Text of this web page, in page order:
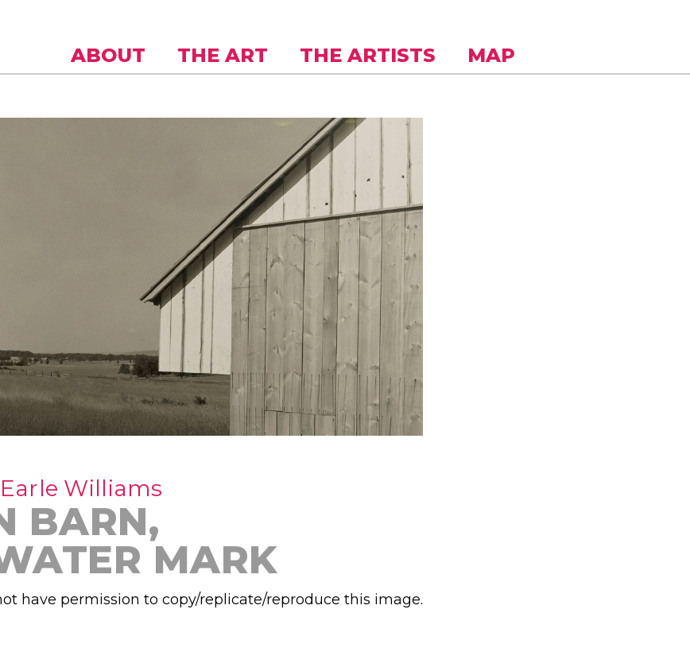
ABOUT THE ART THE ARTISTS MAP
Williams
BARN,
MARK
have permission to copy/replicate/reproduce this image.